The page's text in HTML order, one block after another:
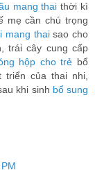
mang thai thời kì
mẹ cần chú trọng
mang thaisao cho
trái cây cung cấp
hộp cho trẻ bổ
triển của thai nhi,
khi sinh bổ sung